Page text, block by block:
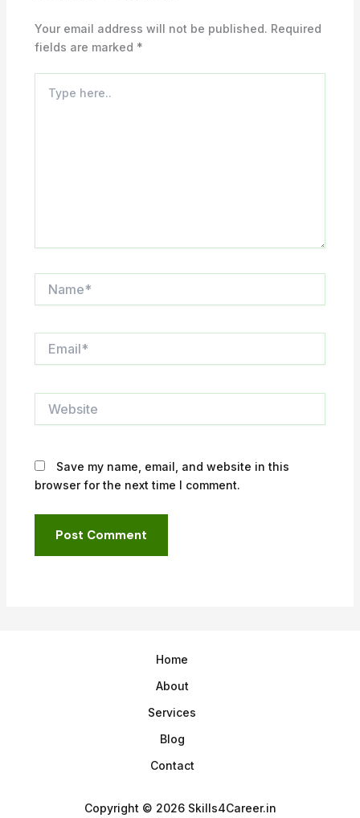
Your email address will not be published. Required
fields are marked *
here..
Save my name, email, and website in this
browser for the next time I comment.
Home
About
Services
Blog
Contact
Copyright © 2026 Skills4Career.in